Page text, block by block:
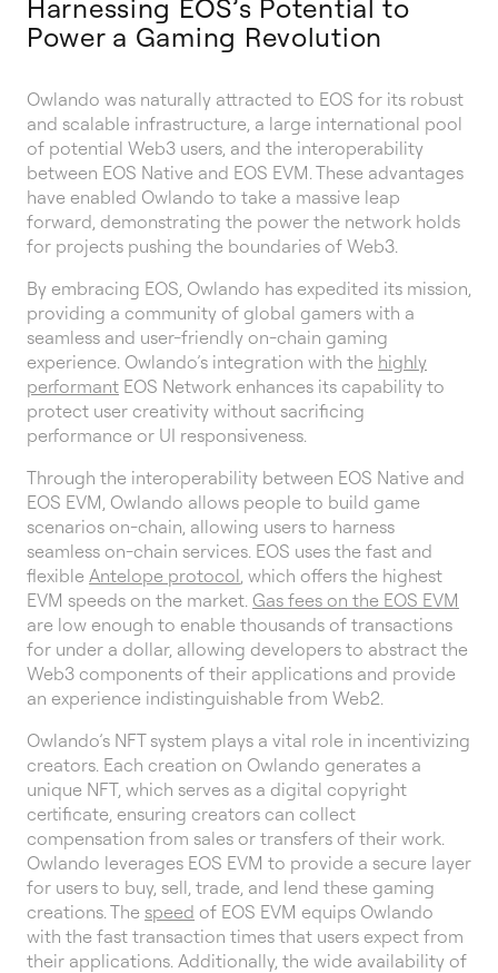
Harnessing EOS’s Potential to
Power a Gaming Revolution
Owlando was naturally attracted to EOS for its robust
and scalable infrastructure, a large international pool
of potential Web3 users, and the interoperability
between EOS Native and EOS EVM. These advantages
have enabled Owlando to take a massive leap
forward, demonstrating the power the network holds
for projects pushing the boundaries of Web3.
By embracing EOS, Owlando has expedited its mission,
providing a community of global gamers with a
seamless and user-friendly on-chain gaming
experience. Owlando’s integration with the highly
performant EOS Network enhances its capability to
protect user creativity without sacrificing
performance or UI responsiveness.
Through the interoperability between EOS Native and
EOS EVM, Owlando allows people to build game
scenarios on-chain, allowing users to harness
seamless on-chain services. EOS uses the fast and
flexible Antelope protocol, which offers the highest
EVM speeds on the market. Gas fees on the EOS EVM
are low enough to enable thousands of transactions
for under a dollar, allowing developers to abstract the
Web3 components of their applications and provide
an experience indistinguishable from Web2.
Owlando’s NFT system plays a vital role in incentivizing
creators. Each creation on Owlando generates a
unique NFT, which serves as a digital copyright
certificate, ensuring creators can collect
compensation from sales or transfers of their work.
Owlando leverages EOS EVM to provide a secure layer
for users to buy, sell, trade, and lend these gaming
creations. The speed of EOS EVM equips Owlando
with the fast transaction times that users expect from
their applications. Additionally, the wide availability of